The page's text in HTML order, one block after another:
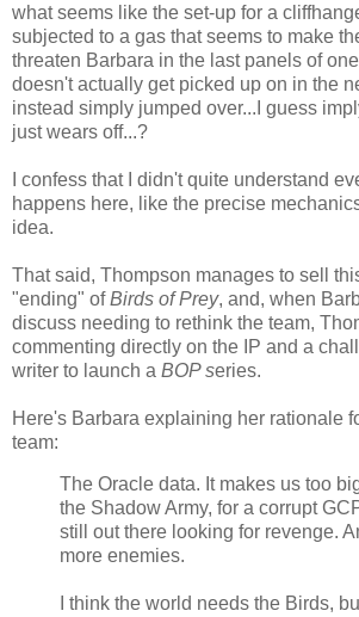
what seems like the set-up for a
subjected to a gas that seems to make
threaten Barbara in the last panels of
doesn't actually get picked up on in the
instead simply jumped over...I guess
just wears off...?
I confess that I didn't quite understand
happens here, like the precise
idea.
That said, Thompson manages to sell
"ending" ofBirds of Prey, and, when
discuss needing to rethink the team,
commenting directly on the IP and a
writer to launch a BOP series.
Here's Barbara explaining her rationale
team:
The Oracle data. It makes us too
the Shadow Army, for a corrupt
still out there looking for revenge.
more enemies.
I think the world needs the Birds,